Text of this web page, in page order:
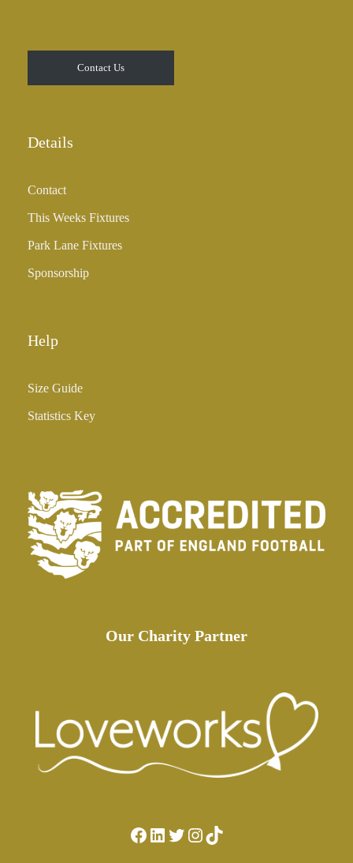
Contact Us
Details
Contact
This Weeks Fixtures
Park Lane Fixtures
Sponsorship
Help
Size Guide
Statistics Key
Our Charity Partner
Facebook LinkedIn Twitter Instagram TikTok